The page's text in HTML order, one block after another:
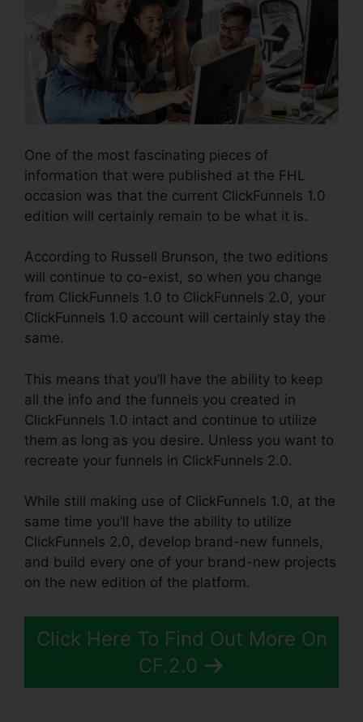
One of the most fascinating pieces of
information that were published at the FHL
occasion was that the current ClickFunnels 1.0
edition will certainly remain to be what it is.
According to Russell Brunson, the two editions
will continue to co-exist, so when you change
from ClickFunnels 1.0 to ClickFunnels 2.0, your
ClickFunnels 1.0 account will certainly stay the
same.
This means that you’ll have the ability to keep
all the info and the funnels you created in
ClickFunnels 1.0 intact and continue to utilize
them as long as you desire. Unless you want to
recreate your funnels in ClickFunnels 2.0.
While still making use of ClickFunnels 1.0, at the
same time you’ll have the ability to utilize
ClickFunnels 2.0, develop brand-new funnels,
and build every one of your brand-new projects
on the new edition of the platform.
Click Here To Find Out More On
CF.2.0